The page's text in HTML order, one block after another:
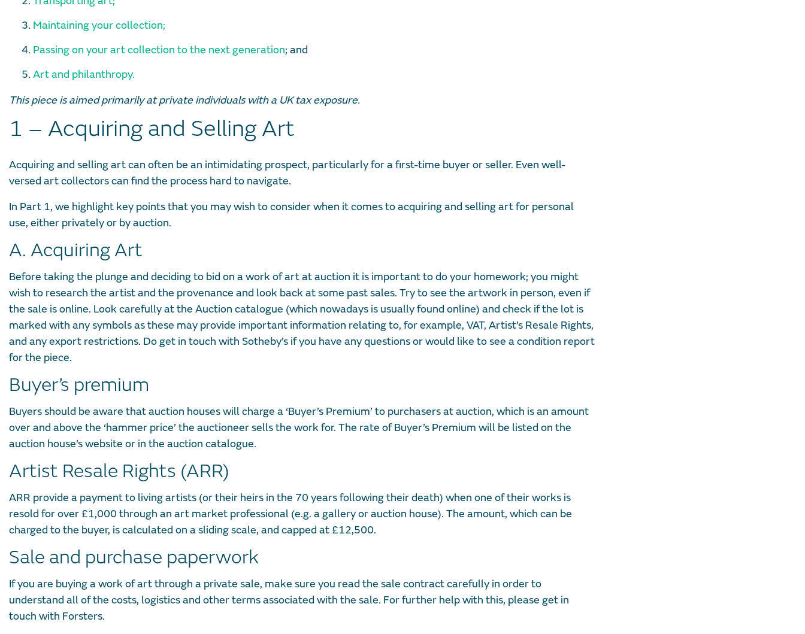
Maintaining your collection;
Passing on your art collection to the next generation; and
Art and philanthropy.
This piece is aimed primarily at private individuals with a UK tax exposure.
1 – Acquiring and Selling Art
Acquiring and selling art can often be an intimidating prospect, particularly for a first-time buyer or seller. Even well-
versed art collectors can find the process hard to navigate.
In Part 1, we highlight key points that you may wish to consider when it comes to acquiring and selling art for personal
use, either privately or by auction.
A. Acquiring Art
Before taking the plunge and deciding to bid on a work of art at auction it is important to do your homework; you might
wish to research the artist and the provenance and look back at some past sales. Try to see the artwork in person, even if
the sale is online. Look carefully at the Auction catalogue (which nowadays is usually found online) and check if the lot is
marked with any symbols as these may provide important information relating to, for example, VAT, Artist’s Resale Rights,
and any export restrictions. Do get in touch with Sotheby’s if you have any questions or would like to see a condition report
for the piece.
Buyer’s premium
Buyers should be aware that auction houses will charge a ‘Buyer’s Premium’ to purchasers at auction, which is an amount
over and above the ‘hammer price’ the auctioneer sells the work for. The rate of Buyer’s Premium will be listed on the
auction house’s website or in the auction catalogue.
Artist Resale Rights (ARR)
ARR provide a payment to living artists (or their heirs in the 70 years following their death) when one of their works is
resold for over £1,000 through an art market professional (e.g. a gallery or auction house). The amount, which can be
charged to the buyer, is calculated on a sliding scale, and capped at £12,500.
Sale and purchase paperwork
If you are buying a work of art through a private sale, make sure you read the sale contract carefully in order to
understand all of the costs, logistics and other terms associated with the sale. For further help with this, please get in
touch with Forsters.